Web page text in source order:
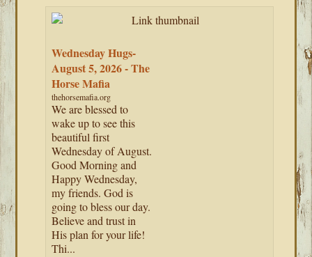
Wednesday Hugs-
August 5, 2026 - The
Horse Mafia
thehorsemafia.org
We are blessed to
wake up to see this
beautiful first
Wednesday of August.
Good Morning and
Happy Wednesday,
my friends. God is
going to bless our day.
Believe and trust in
His plan for your life!
Thi...